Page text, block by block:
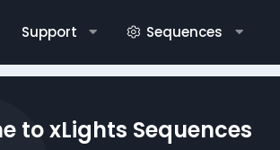
Support Sequences
to xLights Sequences